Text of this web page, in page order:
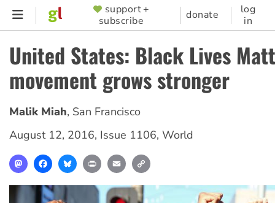
Skip
content
SUPPORTER
MENU
support +
subscribe
donate
log
in
United States: Black Lives
movement grows stronger
Malik Miah, San Francisco
August 12, 2016, Issue 1106, World
MastodonFacebookBlueskyPrint Email